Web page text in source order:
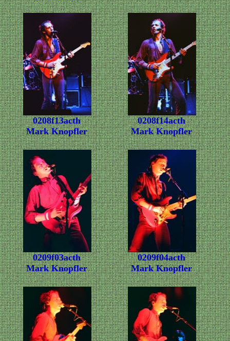
0208f13acth
Mark Knopfler
0208f14acth
Mark Knopfler
0209f03acth
Mark Knopfler
0209f04acth
Mark Knopfler